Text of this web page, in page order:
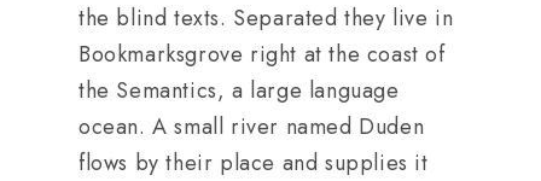
the blind texts. Separated they live in
Bookmarksgrove right at the coast of
the Semantics, a large language
ocean. A small river named Duden
flows by their place and supplies it